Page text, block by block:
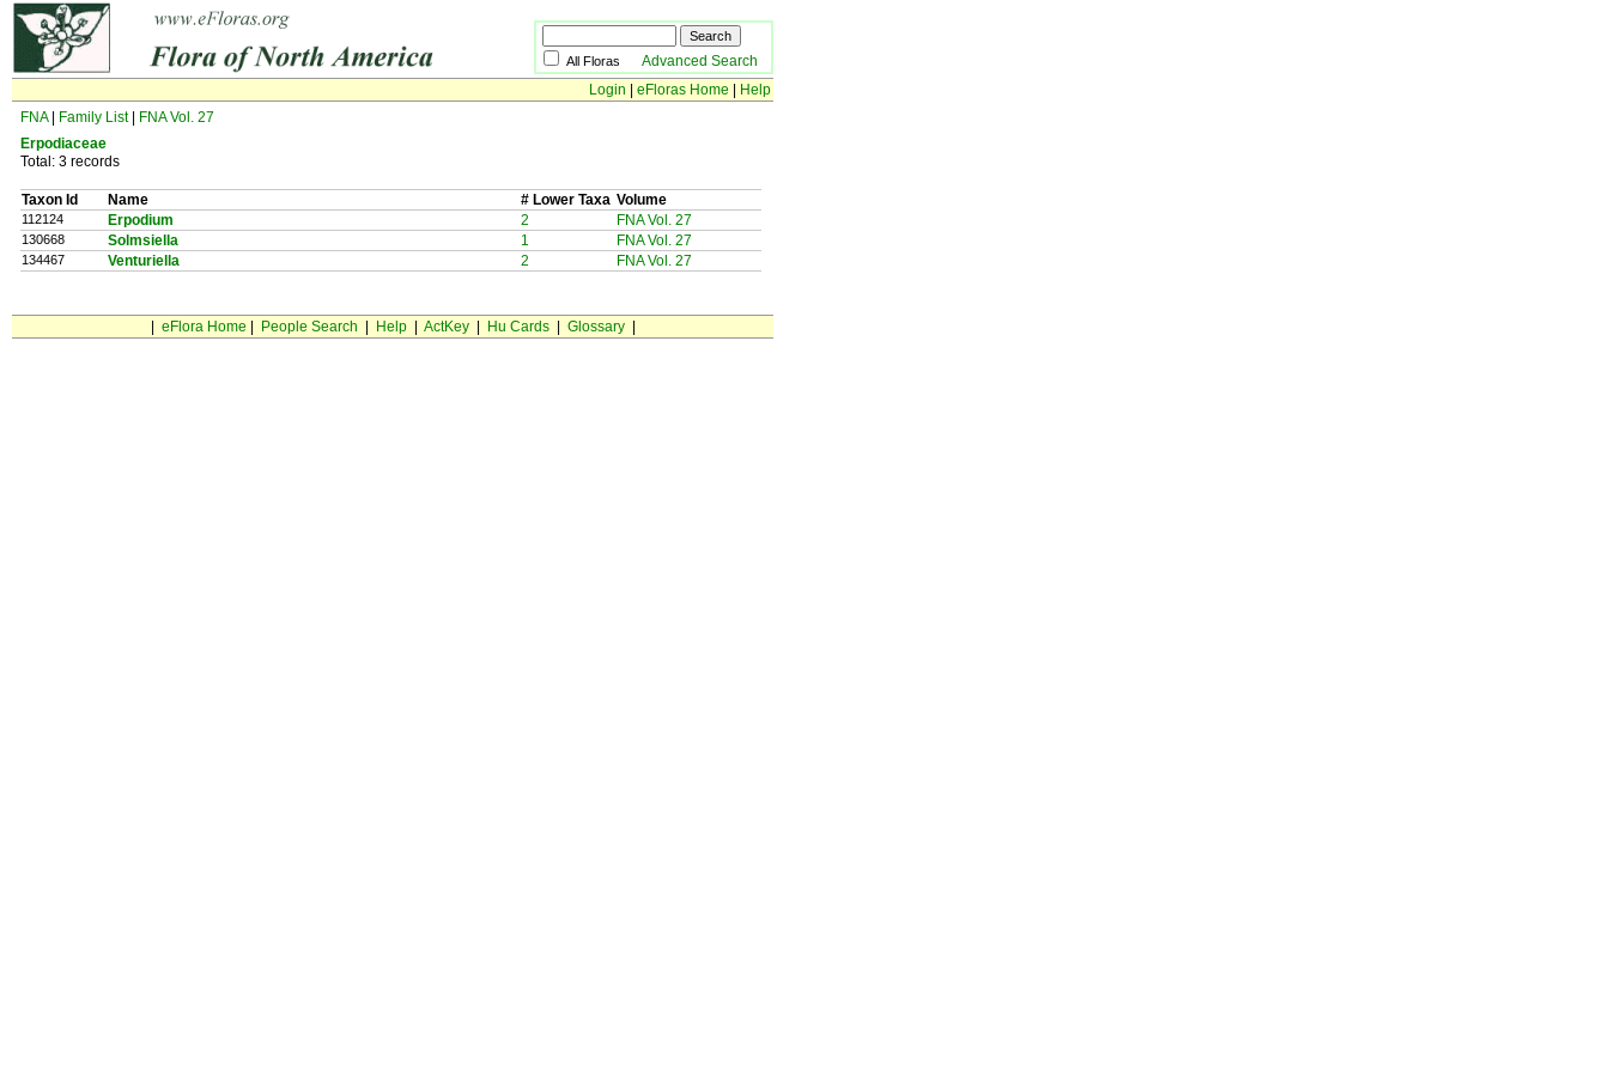
All Floras Advanced Search
Login
eFloras Home
Help
FNA| Family List|
FNA Vol. 27
Erpodiaceae
Total: 3 records
Taxon Id Name # Lower Taxa Volume
112124 Erpodium 2 FNA Vol. 27
130668 Solmsiella 1 FNA Vol. 27
134467 Venturiella 2 FNA Vol. 27
eFlora Home People Search Help| ActKey| Hu Cards| Glossary|